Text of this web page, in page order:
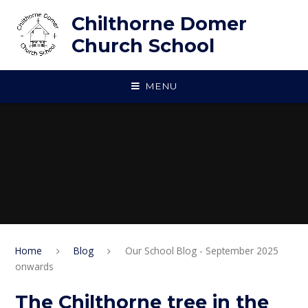
Chilthorne Domer
Church School
MENU
Home Blog
Our School Blog - September 2025
onwards
The Chilthorne tree in the